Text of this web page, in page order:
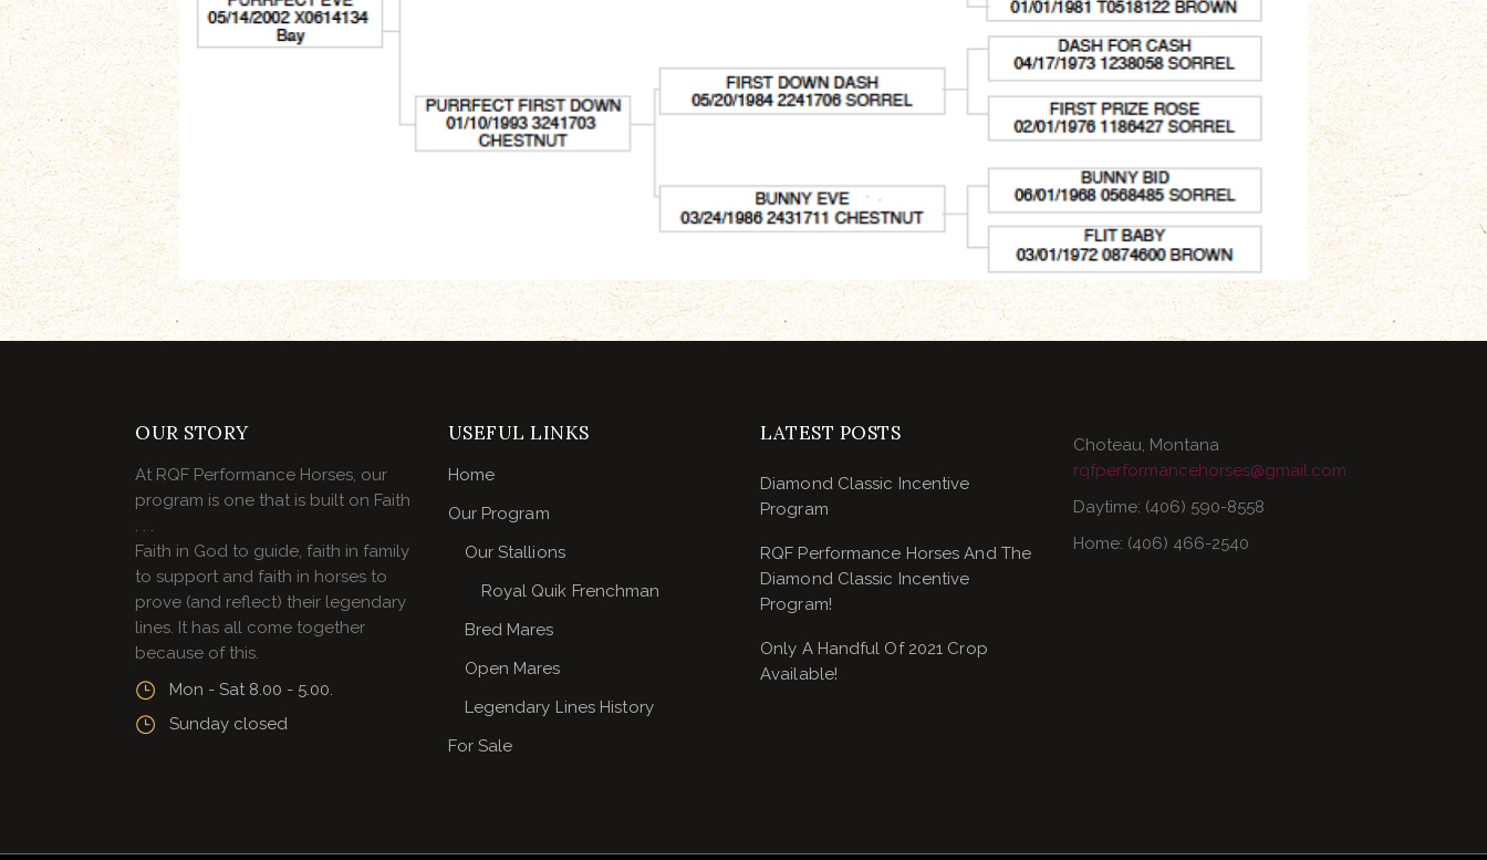
OUR STORY
At RQF Performance Horses, our
program is one that is built on Faith
. . .
Faith in God to guide, faith in family
to support and faith in horses to
prove (and reflect) their legendary
lines. It has all come together
because of this.
Mon - Sat 8.00 - 5.00.
Sunday closed
USEFUL LINKS
Home
Our Program
Our Stallions
Royal Quik Frenchman
Bred Mares
Open Mares
Legendary Lines History
For Sale
LATEST POSTS
Diamond Classic Incentive
Program
RQF Performance Horses And The
Diamond Classic Incentive
Program!
Only A Handful Of 2021 Crop
Available!
Choteau, Montana
rqfperformancehorses@gmail.com
Daytime: (406) 590-8558
Home: (406) 466-2540